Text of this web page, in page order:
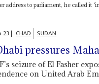
address to parliament, he called it
23| CHAD SUDAN
pressures
seizure of El Fasher
on United Arab